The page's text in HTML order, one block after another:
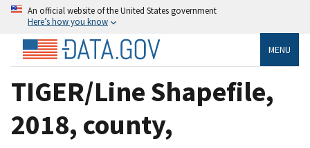
An official website of the United States government
Here’s how you know
MENU
TIGER/Line Shapefile,
2018, county,